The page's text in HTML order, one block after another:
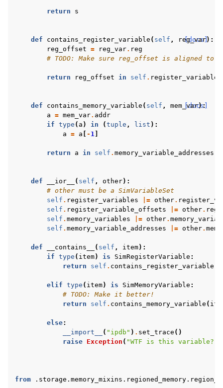
return s
[docs]
def contains_register_variable ( self , reg_var):
reg_offset = reg_var. reg
# TODO: Make sure reg_offset is aligned to
return reg_offset in self .
[docs]
def contains_memory_variable ( self , mem_var):
a = mem_var. addr
if type ( a ) in (tuple , list ):
a = a - 1
return a in self . memory_variable_addresses
def __ior__ ( self , other):
# other must be a SimVariableSet
self . register_variables |= other.
self . register_variable_offsets |= other.
self . memory_variables |= other.
self . memory_variable_addresses |= other.
def __contains__ ( self , item):
if type ( item) is SimRegisterVariable :
return
self . contains_register_variable
elif type ( item) is SimMemoryVariable :
# TODO: Make it better!
return
self . contains_memory_variable (
else:
__import__
( "ipdb" ) . set_trace ()
raise Exception ( "WTF is this variable?"
from